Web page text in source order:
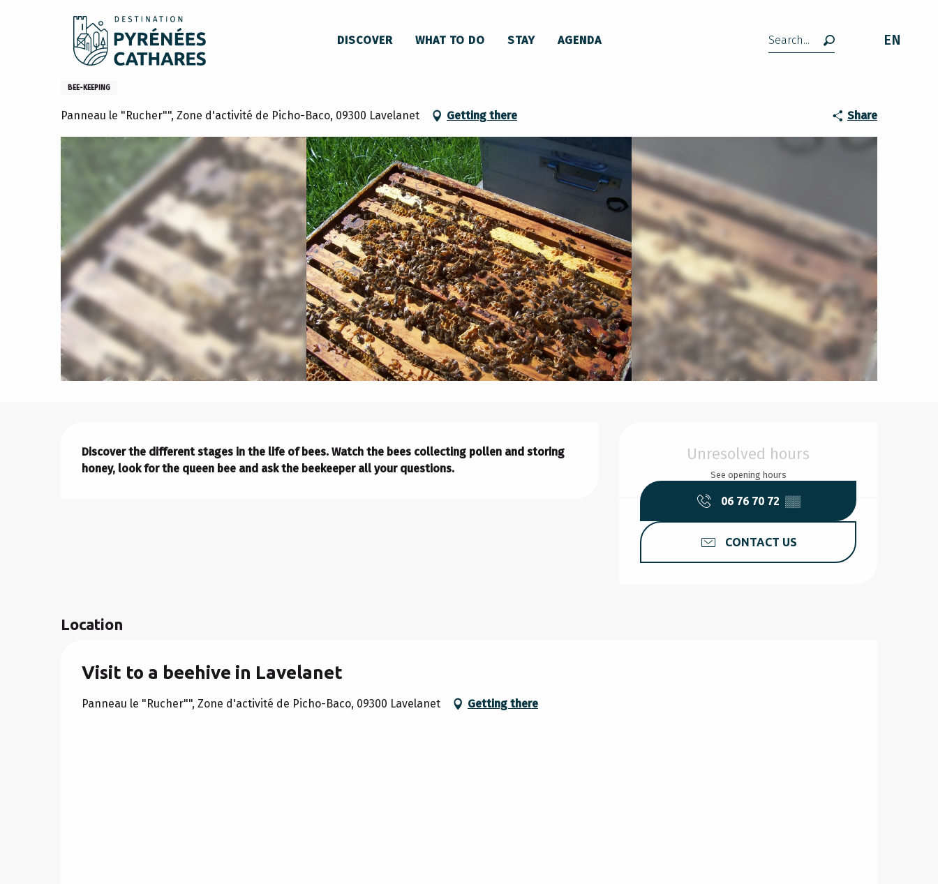
Search EN
DISCOVER WHAT TO DO STAY AGENDA
Home What to do Activities and hobbies
Visit to a beehive in Lavelanet
BEE-KEEPING
Panneau le "Rucher"", Zone d'activité de Picho-Baco, 09300 Lavelanet Getting there Share
Unresolved hours
See opening hours
06 76 70 72 ▒▒
CONTACT US
Discover the different stages in the life of bees. Watch the bees collecting pollen and storing
honey, look for the queen bee and ask the beekeeper all your questions.
Location
Visit to a beehive in Lavelanet
Panneau le "Rucher"", Zone d'activité de Picho-Baco, 09300 Lavelanet Getting there